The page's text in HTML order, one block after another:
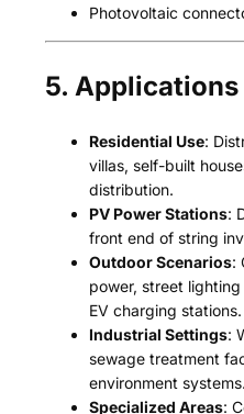
Photovoltaic
5. Applications
Residential Use:
villas, self-built
distribution.
PV Power Stations:
front end of string
Outdoor Scenarios:
power, street
EV charging stations.
Industrial Settings:
sewage treatment
environment systems.
Specialized Areas: